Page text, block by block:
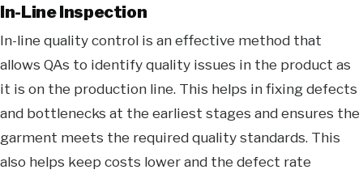
In-Line Inspection
In-line quality control is an effective method that
allows QAs to identify quality issues in the product as
it is on the production line. This helps in fixing defects
and bottlenecks at the earliest stages and ensures the
garment meets the required quality standards. This
also helps keep costs lower and the defect rate